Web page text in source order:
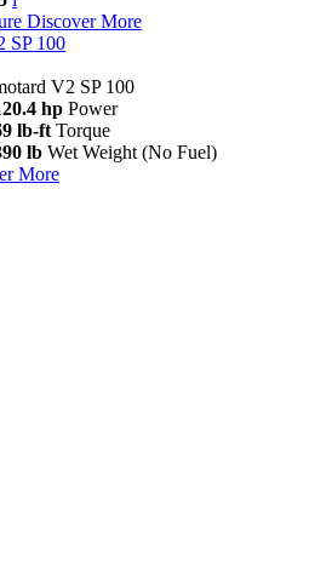
Discover More
SP 100
V2 SP 100
hp Power
lb-ft Torque
lb Wet Weight (No Fuel)
More